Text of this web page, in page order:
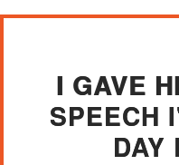
I GAVE
SPEECH
DAY